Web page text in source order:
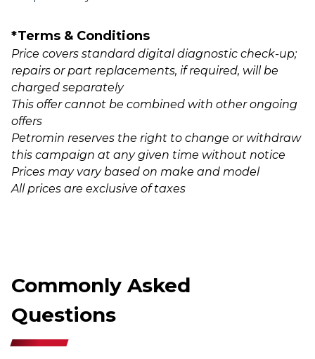
*Terms & Conditions
Price covers standard digital diagnostic check-up;
repairs or part replacements, if required, will be
charged separately
This offer cannot be combined with other ongoing
offers
Petromin reserves the right to change or withdraw
this campaign at any given time without notice
Prices may vary based on make and model
All prices are exclusive of taxes
Commonly Asked
Questions